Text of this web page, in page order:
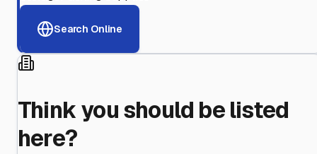
Search Online
Think you should be listed
here?